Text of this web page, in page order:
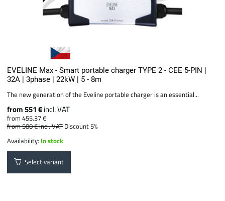
EVELINE Max - Smart portable charger TYPE 2 - CEE 5-PIN |
32A | 3phase | 22kW | 5 - 8m
The new generation of the Eveline portable charger is an essential...
from 551 €incl. VAT
from 455.37 €
from 580 €incl. VAT Discount 5%
Availability: In stock
Select variant